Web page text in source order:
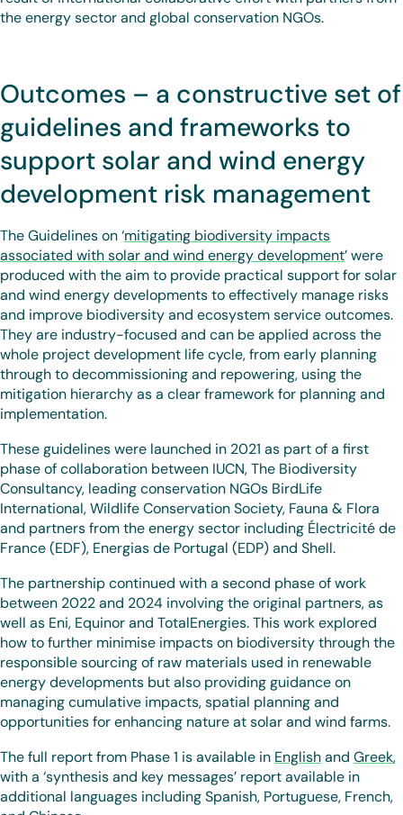
the energy sector and global conservation NGOs.
Outcomes – a constructive set of
guidelines and frameworks to
support solar and wind energy
development risk management
The Guidelines on ‘mitigating biodiversity impacts
associated with solar and wind energy development’ were
produced with the aim to provide practical support for solar
and wind energy developments to effectively manage risks
and improve biodiversity and ecosystem service outcomes.
They are industry-focused and can be applied across the
whole project development life cycle, from early planning
through to decommissioning and repowering, using the
mitigation hierarchy as a clear framework for planning and
implementation.
These guidelines were launched in 2021 as part of a first
phase of collaboration between IUCN, The Biodiversity
Consultancy, leading conservation NGOs BirdLife
International, Wildlife Conservation Society, Fauna & Flora
and partners from the energy sector including Électricité de
France (EDF), Energias de Portugal (EDP) and Shell.
The partnership continued with a second phase of work
between 2022 and 2024 involving the original partners, as
well as Eni, Equinor and TotalEnergies. This work explored
how to further minimise impacts on biodiversity through the
responsible sourcing of raw materials used in renewable
energy developments but also providing guidance on
managing cumulative impacts, spatial planning and
opportunities for enhancing nature at solar and wind farms.
The full report from Phase 1 is available in Englishand Greek,
with a ‘synthesis and key messages’ report available in
additional languages including Spanish, Portuguese, French,